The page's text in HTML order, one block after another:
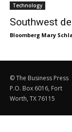
Technology
Southwest
Bloomberg Mary
© The Business Press
P.O. Box 6016, Fort
Worth, TX 76115